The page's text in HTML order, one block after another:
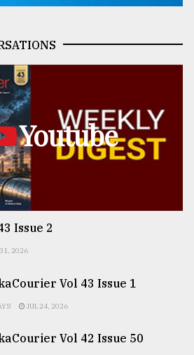
Youtube
Issue 2
2026
Vol 43 Issue 1
JUL 24, 2026
Vol 42 Issue 50